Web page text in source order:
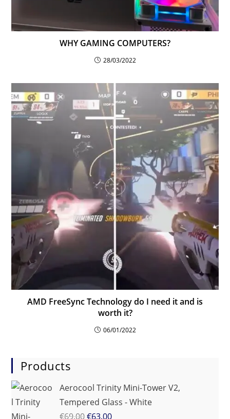
WHY GAMING COMPUTERS?
28/03/2022
AMD FreeSync Technology do I need it and is
worth it?
06/01/2022
Products
Aerocool Trinity Mini-Tower V2,
Tempered Glass - White
€69.00 €63.00